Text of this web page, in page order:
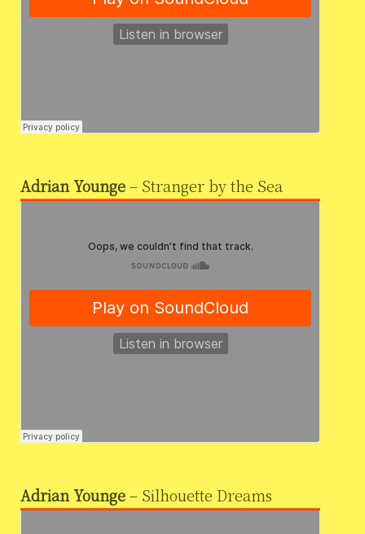
Adrian Younge– Stranger by the Sea
Adrian Younge– Silhouette Dreams